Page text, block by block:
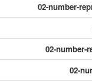
02-number-
02-number-
02-